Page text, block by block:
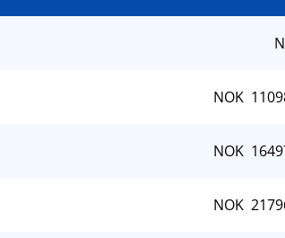
NOK
NOK
NOK